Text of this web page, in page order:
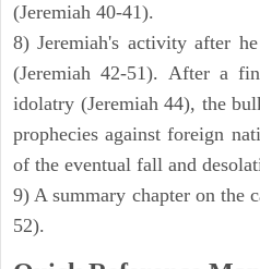
(Jeremiah 40-41).
8) Jeremiah's activity after
(Jeremiah 42-51). After a
idolatry (Jeremiah 44), the
prophecies against foreign
of the eventual fall and
9) A summary chapter on the
52).